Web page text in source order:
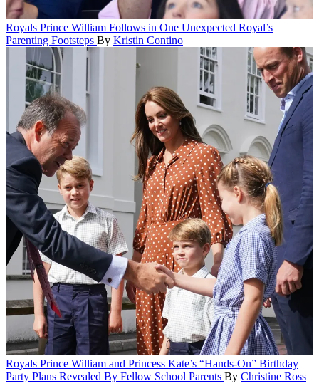
Royals Prince William Follows in One Unexpected Royal’s
Parenting Footsteps By Kristin Contino
Royals Prince William and Princess Kate’s “Hands-On” Birthday
Party Plans Revealed By Fellow School Parents By Christine Ross